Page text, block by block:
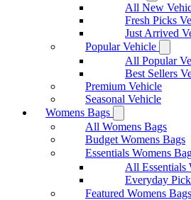
All New
Fresh Picks
Just Arrived
Popular Vehicle
All Popular
Best Sellers
Premium Vehicle
Seasonal Vehicle
Womens Bags
All Womens Bags
Budget Womens Bags
Essentials Womens
All Essentials
Everyday
Featured Womens Bags